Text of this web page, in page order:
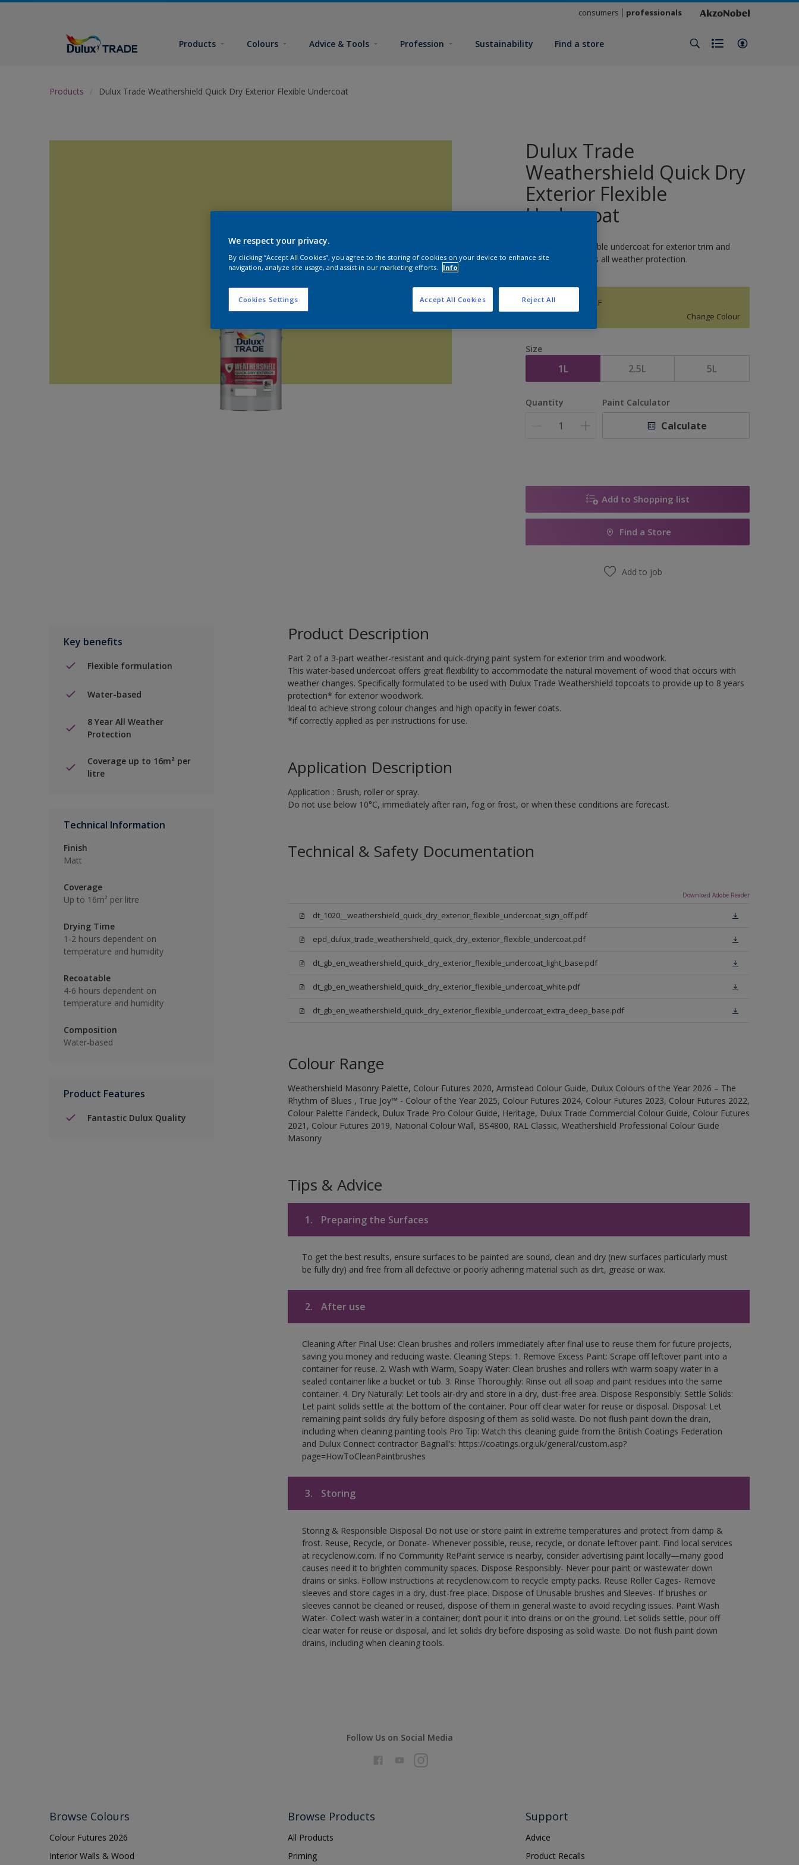
consumers professionals
Products Colours Advice & Tools Profession Sustainability Find a store
Products Dulux Trade Weathershield Quick Dry Exterior Flexible Undercoat
Dulux Trade
Weathershield Quick Dry
Exterior Flexible
Undercoat
A quick-drying flexible undercoat for exterior trim and
woodwork. 8 years all weather protection.
ANGELICA LEAF
Change Colour
Size
1L 2.5L 5L
Quantity Paint Calculator
Calculate
Add to Shopping list
Find a Store
Add to job
Key benefits
Flexible formulation
Water-based
8 Year All Weather
Protection
Coverage up to 16m² per
litre
Technical Information
Finish
Matt
Coverage
Up to 16m² per litre
Drying Time
1-2 hours dependent on
temperature and humidity
Recoatable
4-6 hours dependent on
temperature and humidity
Composition
Water-based
Product Features
Fantastic Dulux Quality
Product Description
Part 2 of a 3-part weather-resistant and quick-drying paint system for exterior trim and woodwork.
This water-based undercoat offers great flexibility to accommodate the natural movement of wood that occurs with
weather changes. Specifically formulated to be used with Dulux Trade Weathershield topcoats to provide up to 8 years
protection* for exterior woodwork.
Ideal to achieve strong colour changes and high opacity in fewer coats.
*if correctly applied as per instructions for use.
Application Description
Application : Brush, roller or spray.
Do not use below 10°C, immediately after rain, fog or frost, or when these conditions are forecast.
Technical & Safety Documentation
Download Adobe Reader
dt_1020__weathershield_quick_dry_exterior_flexible_undercoat_sign_off.pdf
epd_dulux_trade_weathershield_quick_dry_exterior_flexible_undercoat.pdf
dt_gb_en_weathershield_quick_dry_exterior_flexible_undercoat_light_base.pdf
dt_gb_en_weathershield_quick_dry_exterior_flexible_undercoat_white.pdf
dt_gb_en_weathershield_quick_dry_exterior_flexible_undercoat_extra_deep_base.pdf
Colour Range
Weathershield Masonry Palette, Colour Futures 2020, Armstead Colour Guide, Dulux Colours of the Year 2026 – The
Rhythm of Blues , True Joy™ - Colour of the Year 2025, Colour Futures 2024, Colour Futures 2023, Colour Futures 2022,
Colour Palette Fandeck, Dulux Trade Pro Colour Guide, Heritage, Dulux Trade Commercial Colour Guide, Colour Futures
2021, Colour Futures 2019, National Colour Wall, BS4800, RAL Classic, Weathershield Professional Colour Guide
Masonry
Tips & Advice
1. Preparing the Surfaces
To get the best results, ensure surfaces to be painted are sound, clean and dry (new surfaces particularly must
be fully dry) and free from all defective or poorly adhering material such as dirt, grease or wax.
2. After use
Cleaning After Final Use: Clean brushes and rollers immediately after final use to reuse them for future projects,
saving you money and reducing waste. Cleaning Steps: 1. Remove Excess Paint: Scrape off leftover paint into a
container for reuse. 2. Wash with Warm, Soapy Water: Clean brushes and rollers with warm soapy water in a
sealed container like a bucket or tub. 3. Rinse Thoroughly: Rinse out all soap and paint residues into the same
container. 4. Dry Naturally: Let tools air-dry and store in a dry, dust-free area. Dispose Responsibly: Settle Solids:
Let paint solids settle at the bottom of the container. Pour off clear water for reuse or disposal. Disposal: Let
remaining paint solids dry fully before disposing of them as solid waste. Do not flush paint down the drain,
including when cleaning painting tools Pro Tip: Watch this cleaning guide from the British Coatings Federation
and Dulux Connect contractor Bagnall’s: https://coatings.org.uk/general/custom.asp?
page=HowToCleanPaintbrushes
3. Storing
Storing & Responsible Disposal Do not use or store paint in extreme temperatures and protect from damp &
frost. Reuse, Recycle, or Donate- Whenever possible, reuse, recycle, or donate leftover paint. Find local services
at recyclenow.com. If no Community RePaint service is nearby, consider advertising paint locally—many good
causes need it to brighten community spaces. Dispose Responsibly- Never pour paint or wastewater down
drains or sinks. Follow instructions at recyclenow.com to recycle empty packs. Reuse Roller Cages- Remove
sleeves and store cages in a dry, dust-free place. Dispose of Unusable brushes and Sleeves- If brushes or
sleeves cannot be cleaned or reused, dispose of them in general waste to avoid recycling issues. Paint Wash
Water- Collect wash water in a container; don’t pour it into drains or on the ground. Let solids settle, pour off
clear water for reuse or disposal, and let solids dry before disposing as solid waste. Do not flush paint down
drains, including when cleaning tools.
Follow Us on Social Media
Browse Colours
Colour Futures 2026
Interior Walls & Wood
Browse Products
All Products
Priming
Support
Advice
Product Recalls
We respect your privacy.
By clicking “Accept All Cookies”, you agree to the storing of cookies on your device to enhance site
navigation, analyze site usage, and assist in our marketing efforts.
Info
Cookies Settings Reject All
Accept All Cookies